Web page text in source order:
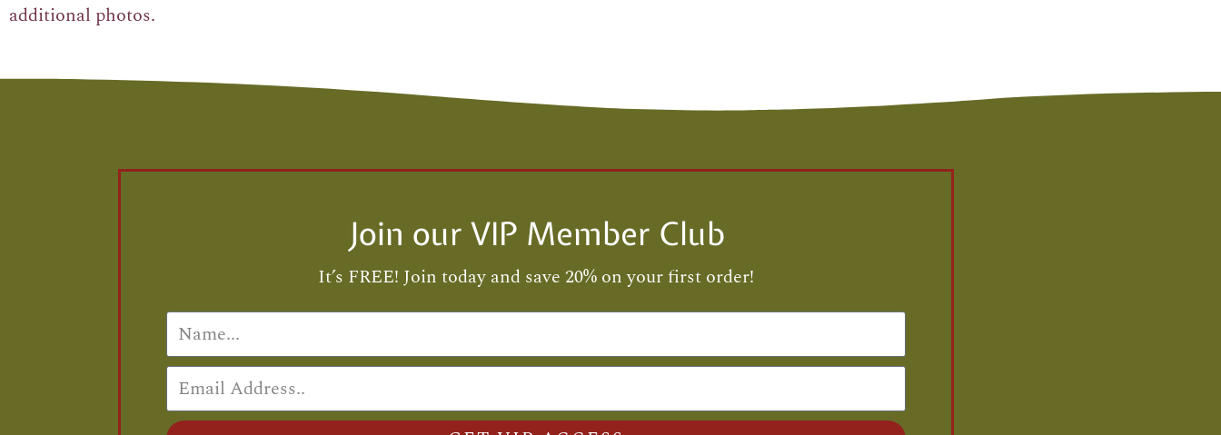
additional photos.
Join our VIP Member Club
It’s FREE! Join today and save 20% on your first order!